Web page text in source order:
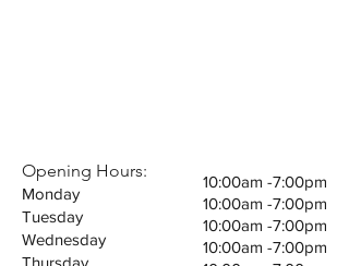
Opening Hours:
Monday
Tuesday
Wednesday
Thursday
10:00am -7:00pm
10:00am -7:00pm
10:00am -7:00pm
10:00am -7:00pm